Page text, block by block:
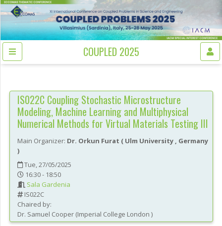
COUPLED 2025
IS022C Coupling Stochastic Microstructure
Modeling, Machine Learning and Multiphysical
Numerical Methods for Virtual Materials Testing III
Main Organizer: Dr. Orkun Furat ( Ulm University , Germany
)
Tue, 27/05/2025
16:30 - 18:50
Sala Gardenia
IS022C
Chaired by:
Dr. Samuel Cooper (Imperial College London )